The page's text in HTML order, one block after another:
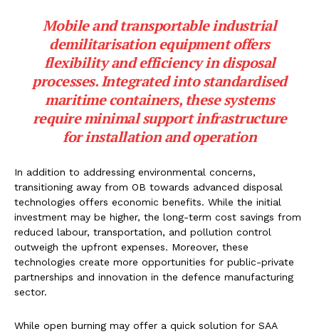
Mobile and transportable industrial
demilitarisation equipment offers
flexibility and efficiency in disposal
processes. Integrated into standardised
maritime containers, these systems
require minimal support infrastructure
for installation and operation
In addition to addressing environmental concerns,
transitioning away from OB towards advanced disposal
technologies offers economic benefits. While the initial
investment may be higher, the long-term cost savings from
reduced labour, transportation, and pollution control
outweigh the upfront expenses. Moreover, these
technologies create more opportunities for public-private
partnerships and innovation in the defence manufacturing
sector.
While open burning may offer a quick solution for SAA